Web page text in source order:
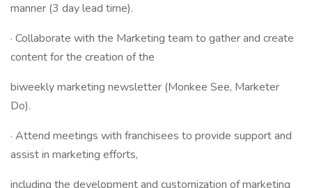
manner (3 day lead time).
· Collaborate with the Marketing team to gather and create
content for the creation of the
biweekly marketing newsletter (Monkee See, Marketer
Do).
· Attend meetings with franchisees to provide support and
assist in marketing efforts,
including the development and customization of marketing